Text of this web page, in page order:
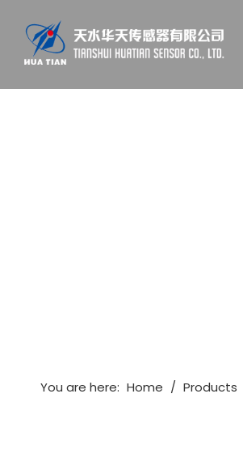
You are here: Home / Products